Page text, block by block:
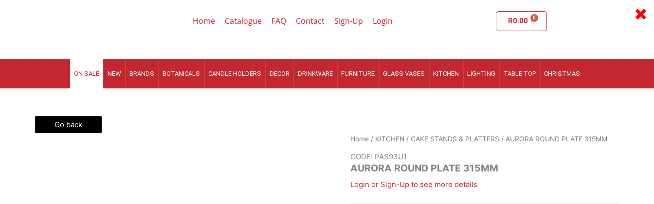
Home Catalogue FAQ Contact Sign-Up Login R0.00
ON SALE NEW BRANDS BOTANICALS CANDLE HOLDERS DECOR DRINKWARE FURNITURE GLASS VASES KITCHEN LIGHTING TABLE TOP CHRISTMAS
Go back
Home / KITCHEN / CAKE STANDS & PLATTERS / AURORA ROUND PLATE 315MM
CODE: PAS93U1
AURORA ROUND PLATE 315MM
Login or Sign-Up to see more details
×